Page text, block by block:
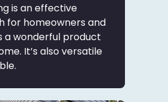
is an effective
for homeowners and
a wonderful product
It’s also versatile